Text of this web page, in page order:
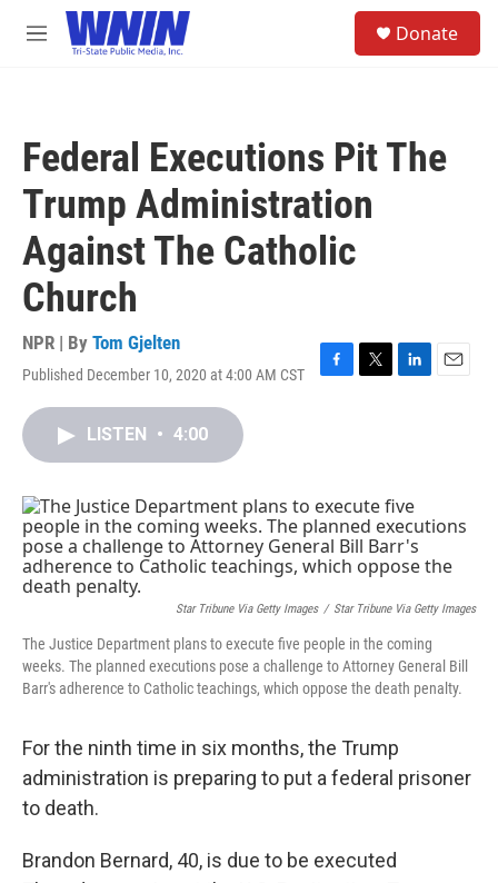
Skip to main content
M
Donate
Federal Executions Pit The
Trump Administration
Against The Catholic
Church
NPR | By Tom Gjelten
Published December 10, 2020 at 4:00 AM CST
F
o
k
T
r
L
I
n
E
LISTEN • 4:00
Star Tribune Via Getty Images / Star Tribune Via Getty Images
The Justice Department plans to execute five people in the coming
weeks. The planned executions pose a challenge to Attorney General Bill
Barr's adherence to Catholic teachings, which oppose the death penalty.
For the ninth time in six months, the Trump
administration is preparing to put a federal prisoner
to death.
Brandon Bernard, 40, is due to be executed